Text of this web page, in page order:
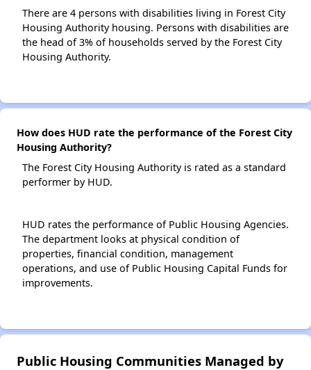
There are 4 persons with disabilities living in Forest City
Housing Authority housing. Persons with disabilities are
the head of 3% of households served by the Forest City
Housing Authority.
How does HUD rate the performance of the Forest City
Housing Authority?
The Forest City Housing Authority is rated as a standard
performer by HUD.
HUD rates the performance of Public Housing Agencies.
The department looks at physical condition of
properties, financial condition, management
operations, and use of Public Housing Capital Funds for
improvements.
Public Housing Communities Managed by